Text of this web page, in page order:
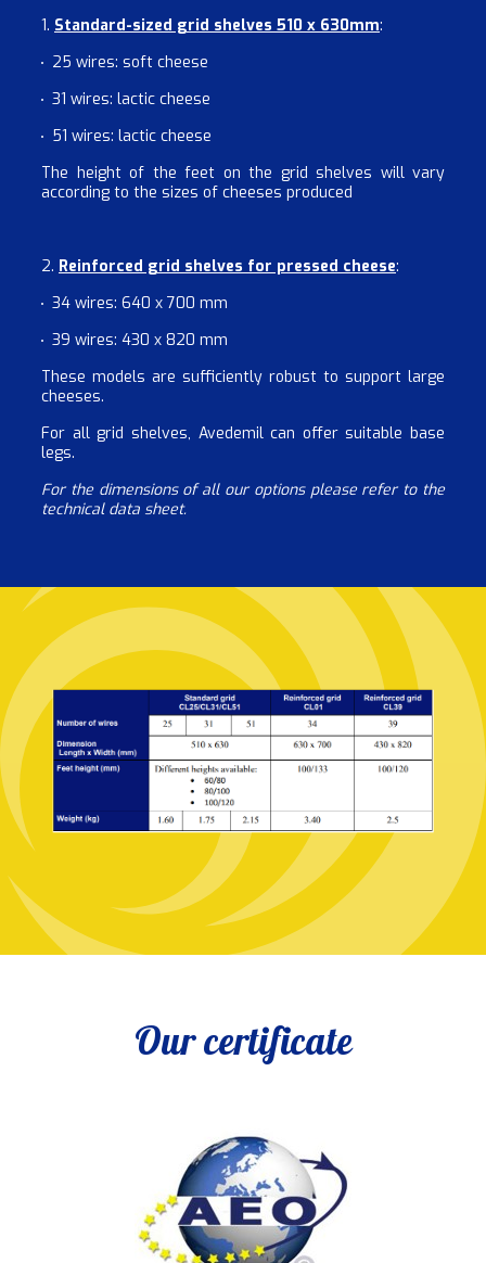
1. Standard-sized grid shelves 510 x 630mm:
25 wires: soft cheese
31 wires: lactic cheese
51 wires: lactic cheese
The height of the feet on the grid shelves will vary
according to the sizes of cheeses produced
2. Reinforced grid shelves for pressed cheese:
34 wires: 640 x 700 mm
39 wires: 430 x 820 mm
These models are sufficiently robust to support large
cheeses.
For all grid shelves, Avedemil can offer suitable base
legs.
For the dimensions of all our options please refer to the
technical data sheet.
Our certificate